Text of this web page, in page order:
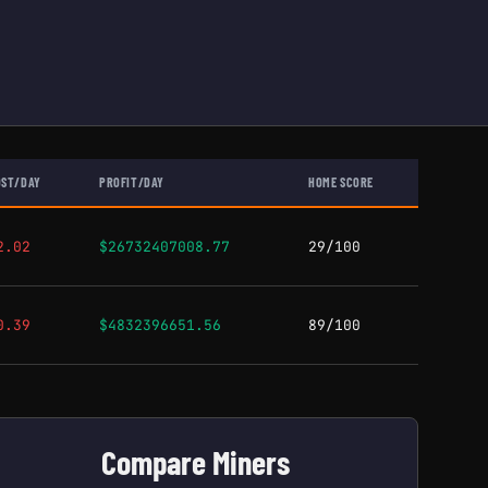
DAY PROFIT/DAY HOME SCORE
$26732407008.77 29/100
$4832396651.56 89/100
Compare Miners